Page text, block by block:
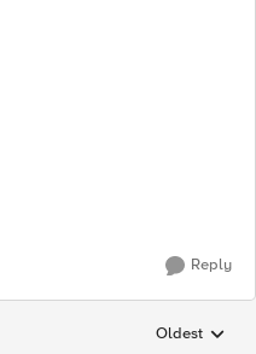
Reply
Replies
Oldest